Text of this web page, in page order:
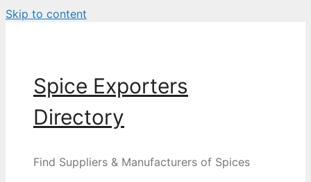
Skip to content
Spice Exporters
Directory
Find Suppliers & Manufacturers of Spices